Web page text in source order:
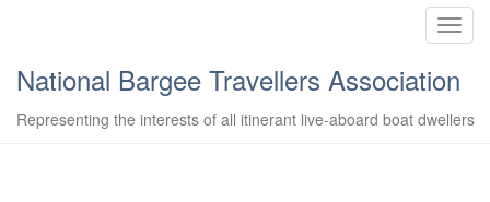
T
g
l
National Bargee Travellers Association
Representing the interests of all itinerant live-aboard boat dwellers